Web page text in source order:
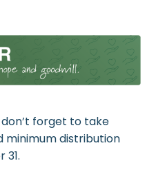
don’t forget to take
minimum distribution
31.